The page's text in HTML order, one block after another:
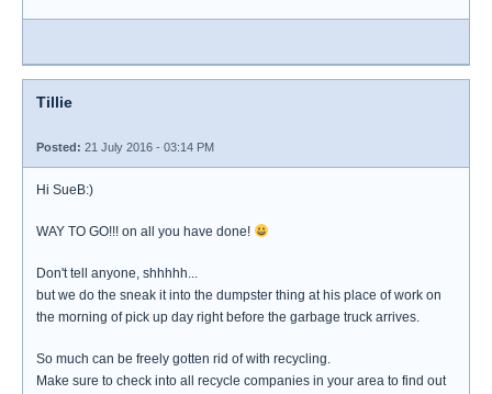
Tillie
Posted: 21 July 2016 - 03:14 PM
Hi SueB:)
WAY TO GO!!! on all you have done!
Don't tell anyone, shhhhh...
but we do the sneak it into the dumpster thing at his place of work on
the morning of pick up day right before the garbage truck arrives.
So much can be freely gotten rid of with recycling.
Make sure to check into all recycle companies in your area to find out